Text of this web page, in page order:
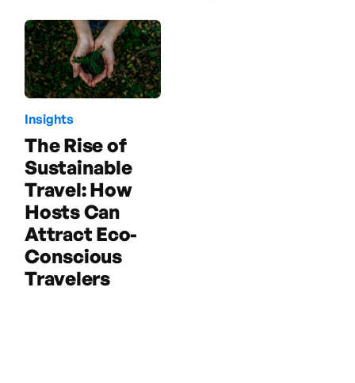
Insights
The Rise of
Sustainable
Travel: How
Hosts Can
Attract Eco-
Conscious
Travelers